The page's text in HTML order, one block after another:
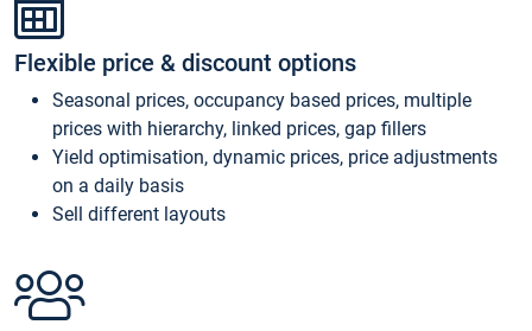
Flexible price & discount options
Seasonal prices, occupancy based prices, multiple
prices with hierarchy, linked prices, gap fillers
Yield optimisation, dynamic prices, price adjustments
on a daily basis
Sell different layouts